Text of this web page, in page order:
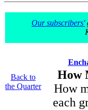
Our subscribers'
Back to
the Quarter
How
How
each